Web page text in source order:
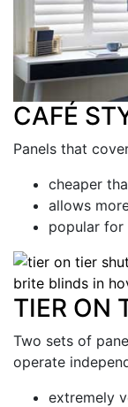
CAFÉ
Panels that
cheaper
allows
popular for
TIER ON
Two sets of
operate
extremely